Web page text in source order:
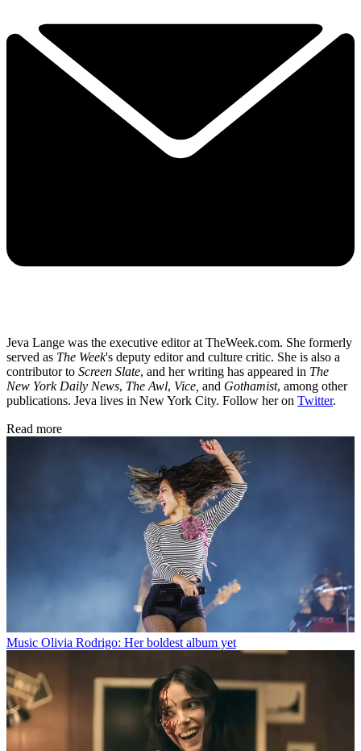
Jeva Lange was the executive editor at TheWeek.com. She formerly
served as The Week's deputy editor and culture critic. She is also a
contributor to Screen Slate, and her writing has appeared in The
New York Daily News, The Awl, Vice, and Gothamist, among other
publications. Jeva lives in New York City. Follow her on Twitter.
Read more
Music Olivia Rodrigo: Her boldest album yet